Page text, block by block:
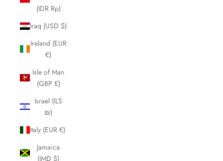
(IDR Rp)
Iraq (USD $)
Ireland (EUR
€)
Isle of Man
(GBP £)
Israel (ILS
₪)
Italy (EUR €)
Jamaica
(JMD $)